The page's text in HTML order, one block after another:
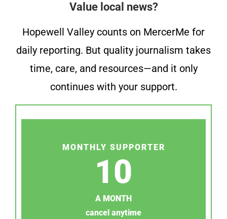
Value local news?
Hopewell Valley counts on MercerMe for
daily reporting. But quality journalism takes
time, care, and resources—and it only
continues with your support.
MONTHLY SUPPORTER
10
A MONTH
cancel anytime